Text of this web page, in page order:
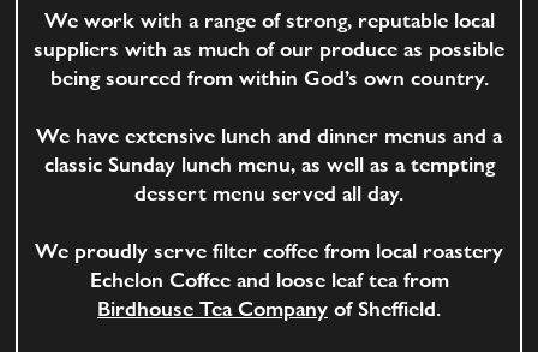
We work with a range of strong, reputable local
suppliers with as much of our produce as possible
being sourced from within God’s own country.
We have extensive lunch and dinner menus and a
classic Sunday lunch menu, as well as a tempting
dessert menu served all day.
We proudly serve filter coffee from local roastery
Echelon Coffee and loose leaf tea from
Birdhouse Tea Company of Sheffield.